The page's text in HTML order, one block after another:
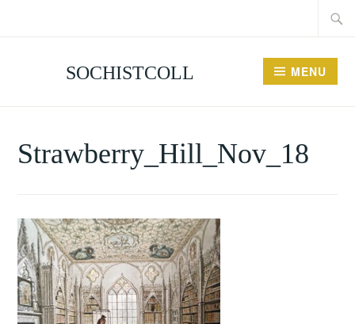
SOCHISTCOLL MENU
Strawberry_Hill_Nov_18